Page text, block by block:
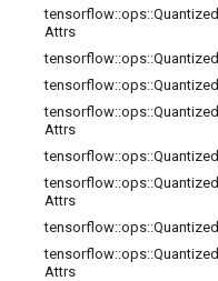
tensorflow::ops::Quantized
Attrs
tensorflow::ops::Quantized
tensorflow::ops::Quantized
tensorflow::ops::Quantized
Attrs
tensorflow::ops::Quantized
tensorflow::ops::Quantized
Attrs
tensorflow::ops::Quantized
tensorflow::ops::Quantized
Attrs